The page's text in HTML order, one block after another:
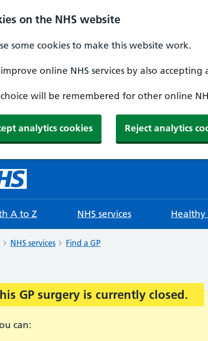
on the NHS website
some cookies to make this website work.
online NHS services by also accepting
will be remembered for other online
analytics cookies Reject analytics
A to Z NHS services
NHS services Find a GP
GP surgery is currently closed.
can: